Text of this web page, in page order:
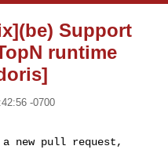
Support
runtime
-0700
new pull request,